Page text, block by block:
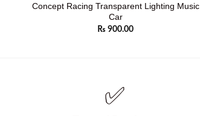
Concept Racing Transparent Lighting Music
Car
₨ 900.00
✅